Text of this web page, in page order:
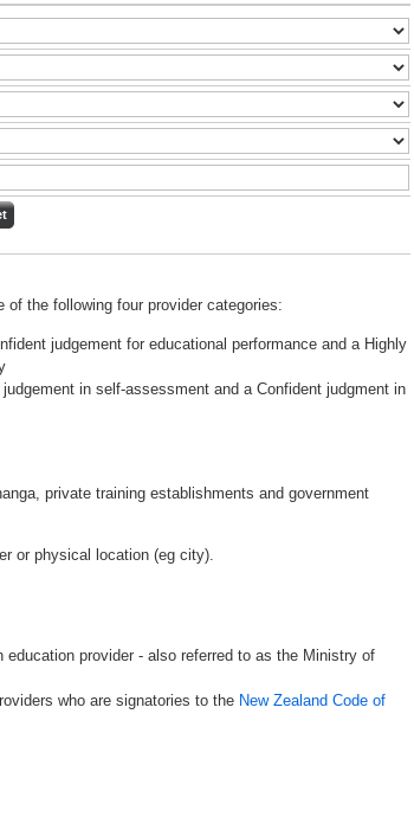
the following four provider categories:
judgement for educational performance and a Highly
in self-assessment and a Confident judgment in
private training establishments and government
or physical location (eg city).
provider - also referred to as the Ministry of
who are signatories to the New Zealand Code of